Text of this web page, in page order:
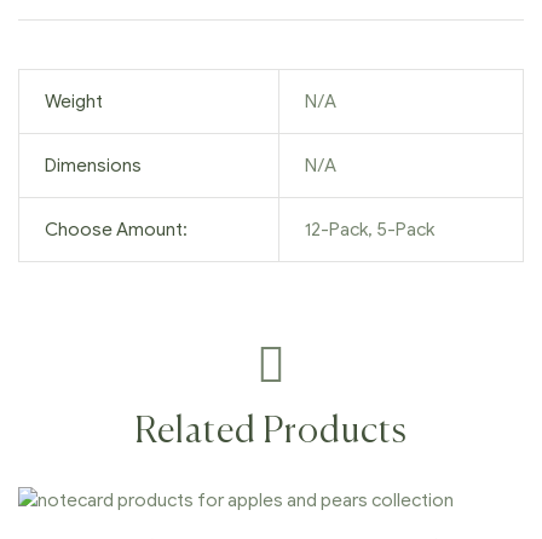
Weight N/A
Dimensions N/A
Choose Amount: 12-Pack, 5-Pack
Related Products